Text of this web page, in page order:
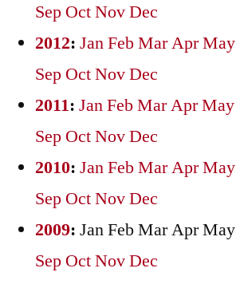
Sep OctNovDec
2012: JanFebMarAprMay
Sep OctNovDec
2011: JanFebMarAprMay
Sep OctNovDec
2010: JanFebMarAprMay
Sep OctNovDec
2009: JanFebMarAprMay
Sep OctNovDec